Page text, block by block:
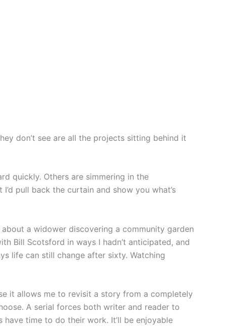
don’t see are all the projects sitting behind it
quickly. Others are simmering in the
pull back the curtain and show you what’s
a widower discovering a community garden
Bill Scotsford in ways I hadn’t anticipated, and
life can still change after sixty. Watching
it allows me to revisit a story from a completely
A serial forces both writer and reader to
time to do their work. It’ll be enjoyable